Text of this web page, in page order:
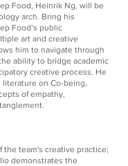
Food, Heinrik Ng, will be
arch. Bring his
Food’s public
art and creative
him to navigate through
ability to bridge academic
creative process. He
on Co-being,
of empathy,
the team's creative practice;
demonstrates the